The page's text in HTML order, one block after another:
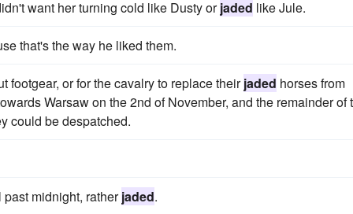
want her turning cold like Dusty orjaded like Jule.
that's the way he liked them.
footgear, or for the cavalry to replace theirjaded horses from
Warsaw on the 2nd of November, and the remainder of
could be despatched.
midnight, ratherjaded.